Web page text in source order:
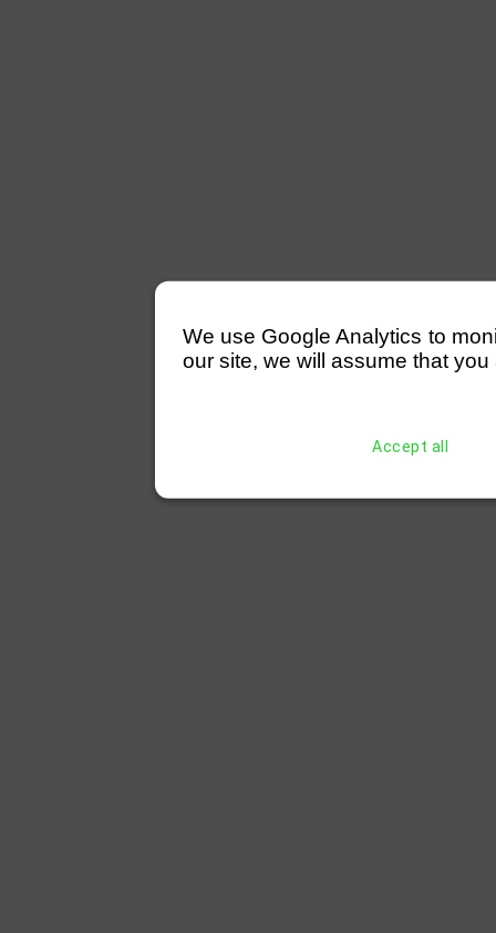
We use Google Analytics to
our site, we will assume that
Accept all